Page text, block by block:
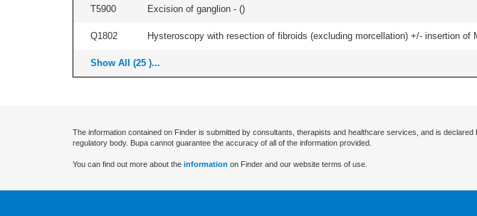
T5900 Excision of ganglion - ()
Q1802 Hysteroscopy with resection of fibroids (excluding morcellation) +/- insertion of
Show All (25 )...
The information contained on Finder is submitted by consultants, therapists and healthcare services, and is
regulatory body. Bupa cannot guarantee the accuracy of all of the information provided.
You can find out more about the information on Finder and our website terms of use.